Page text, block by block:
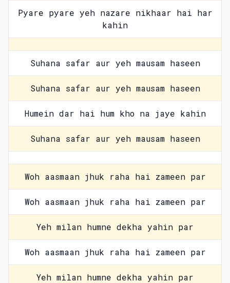
Pyare pyare yeh nazare nikhaar hai har
kahin
Suhana safar aur yeh mausam haseen
Suhana safar aur yeh mausam haseen
Humein dar hai hum kho na jaye kahin
Suhana safar aur yeh mausam haseen
Woh aasmaan jhuk raha hai zameen par
Woh aasmaan jhuk raha hai zameen par
Yeh milan humne dekha yahin par
Woh aasmaan jhuk raha hai zameen par
Yeh milan humne dekha yahin par